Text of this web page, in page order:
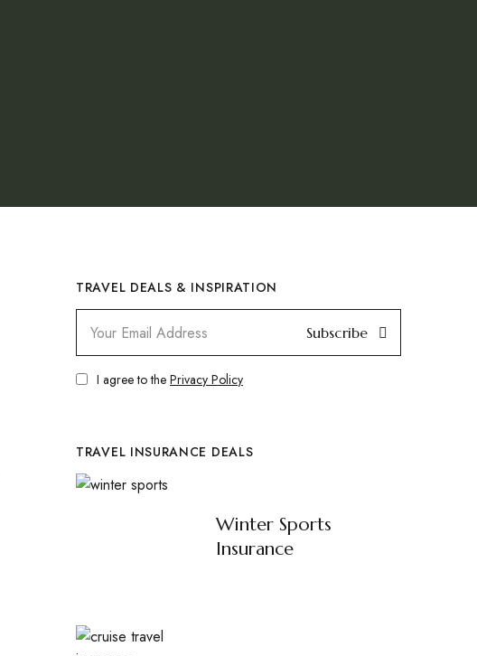
TRAVEL DEALS & INSPIRATION
Subscribe
I agree to the Privacy Policy
TRAVEL INSURANCE DEALS
Winter Sports
Insurance